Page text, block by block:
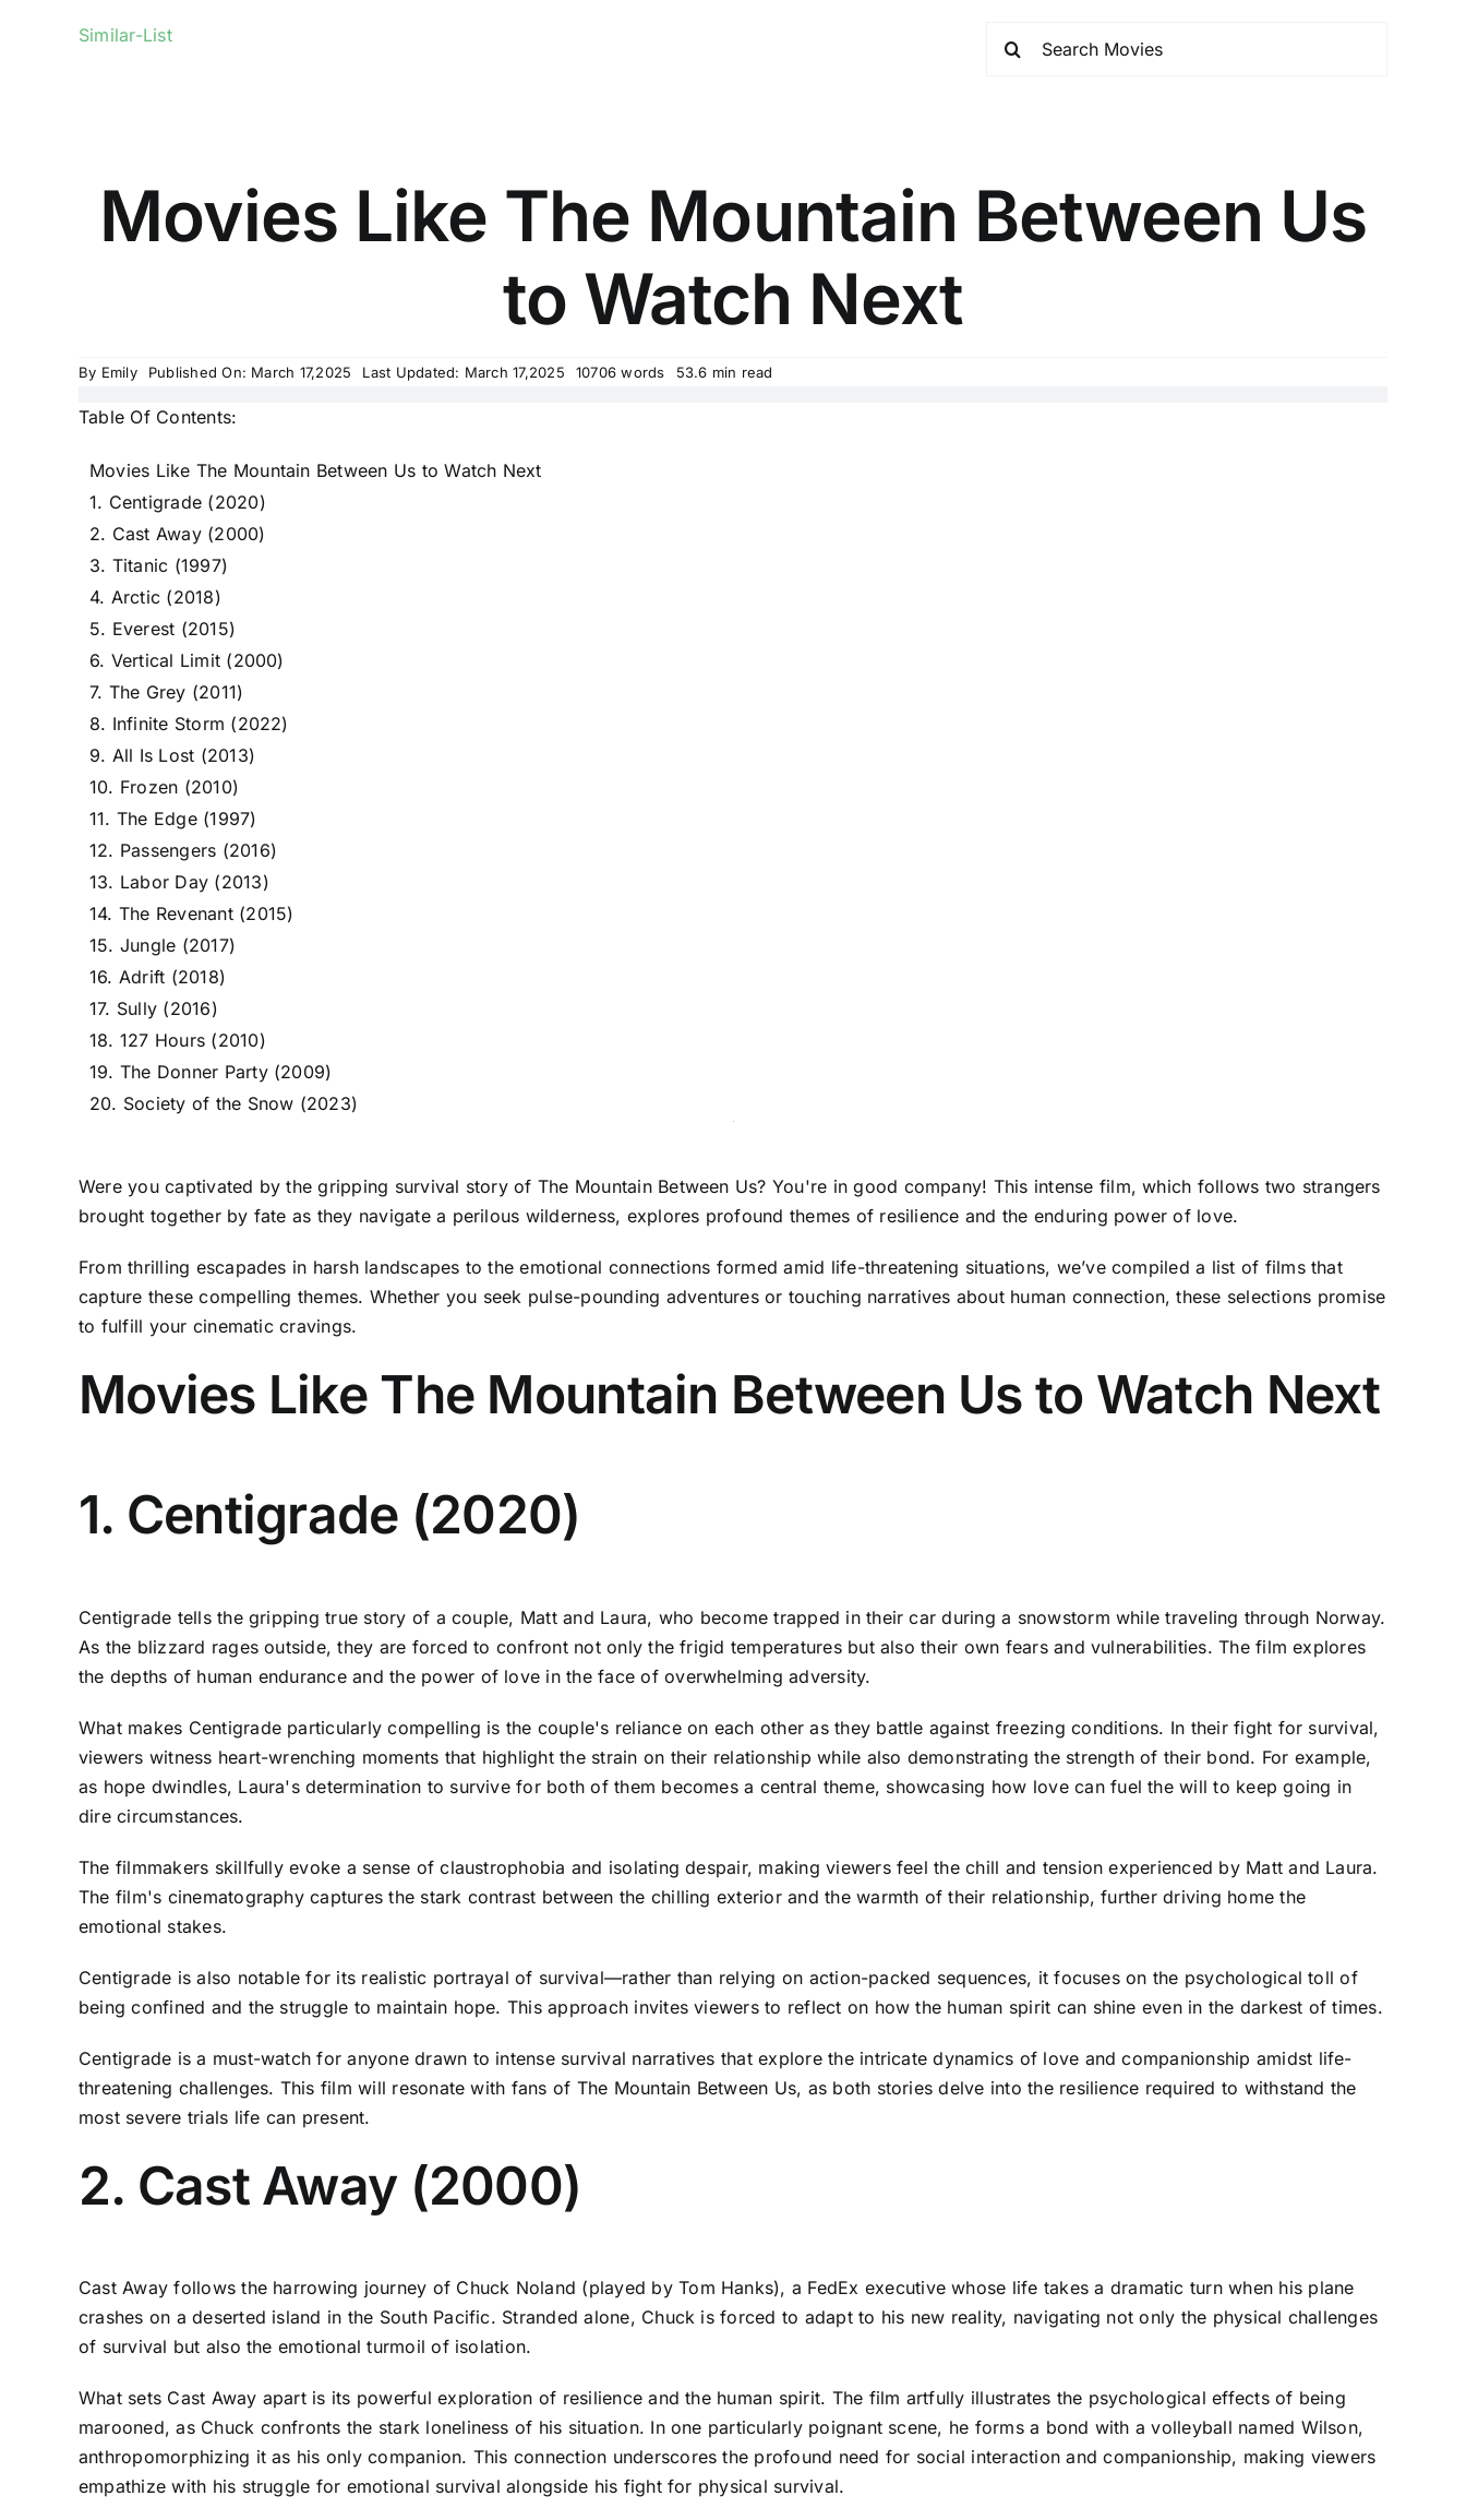
Similar-List
Movies Like The Mountain Between Us
to Watch Next
By Emily Published On: March 17,2025 Last Updated: March 17,2025 10706 words 53.6 min read
Table Of Contents:
Movies Like The Mountain Between Us to Watch Next
1. Centigrade (2020)
2. Cast Away (2000)
3. Titanic (1997)
4. Arctic (2018)
5. Everest (2015)
6. Vertical Limit (2000)
7. The Grey (2011)
8. Infinite Storm (2022)
9. All Is Lost (2013)
10. Frozen (2010)
11. The Edge (1997)
12. Passengers (2016)
13. Labor Day (2013)
14. The Revenant (2015)
15. Jungle (2017)
16. Adrift (2018)
17. Sully (2016)
18. 127 Hours (2010)
19. The Donner Party (2009)
20. Society of the Snow (2023)
Were you captivated by the gripping survival story of The Mountain Between Us? You're in good company! This intense film, which follows two strangers
brought together by fate as they navigate a perilous wilderness, explores profound themes of resilience and the enduring power of love.
From thrilling escapades in harsh landscapes to the emotional connections formed amid life-threatening situations, we’ve compiled a list of films that
capture these compelling themes. Whether you seek pulse-pounding adventures or touching narratives about human connection, these selections promise
to fulfill your cinematic cravings.
Movies Like The Mountain Between Us to Watch Next
1. Centigrade (2020)
Centigrade tells the gripping true story of a couple, Matt and Laura, who become trapped in their car during a snowstorm while traveling through Norway.
As the blizzard rages outside, they are forced to confront not only the frigid temperatures but also their own fears and vulnerabilities. The film explores
the depths of human endurance and the power of love in the face of overwhelming adversity.
What makes Centigrade particularly compelling is the couple's reliance on each other as they battle against freezing conditions. In their fight for survival,
viewers witness heart-wrenching moments that highlight the strain on their relationship while also demonstrating the strength of their bond. For example,
as hope dwindles, Laura's determination to survive for both of them becomes a central theme, showcasing how love can fuel the will to keep going in
dire circumstances.
The filmmakers skillfully evoke a sense of claustrophobia and isolating despair, making viewers feel the chill and tension experienced by Matt and Laura.
The film's cinematography captures the stark contrast between the chilling exterior and the warmth of their relationship, further driving home the
emotional stakes.
Centigrade is also notable for its realistic portrayal of survival—rather than relying on action-packed sequences, it focuses on the psychological toll of
being confined and the struggle to maintain hope. This approach invites viewers to reflect on how the human spirit can shine even in the darkest of times.
Centigrade is a must-watch for anyone drawn to intense survival narratives that explore the intricate dynamics of love and companionship amidst life-
threatening challenges. This film will resonate with fans of The Mountain Between Us, as both stories delve into the resilience required to withstand the
most severe trials life can present.
2. Cast Away (2000)
Cast Away follows the harrowing journey of Chuck Noland (played by Tom Hanks), a FedEx executive whose life takes a dramatic turn when his plane
crashes on a deserted island in the South Pacific. Stranded alone, Chuck is forced to adapt to his new reality, navigating not only the physical challenges
of survival but also the emotional turmoil of isolation.
What sets Cast Away apart is its powerful exploration of resilience and the human spirit. The film artfully illustrates the psychological effects of being
marooned, as Chuck confronts the stark loneliness of his situation. In one particularly poignant scene, he forms a bond with a volleyball named Wilson,
anthropomorphizing it as his only companion. This connection underscores the profound need for social interaction and companionship, making viewers
empathize with his struggle for emotional survival alongside his fight for physical survival.